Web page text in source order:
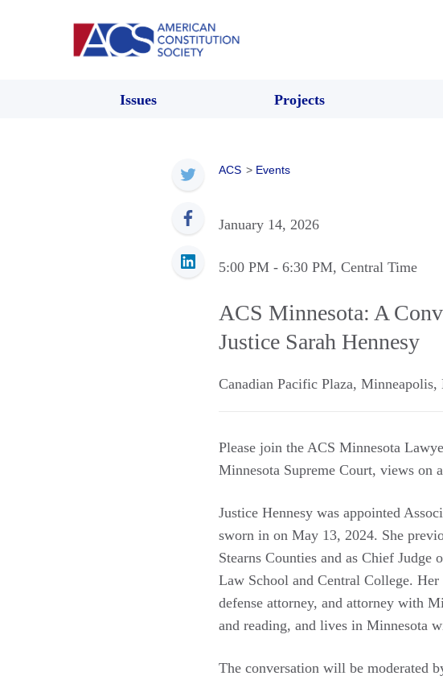
Issues Projects
ACS > Events
January 14, 2026
5:00 PM - 6:30 PM, Central Time
ACS Minnesota: A
Justice Sarah Hennesy
Canadian Pacific Plaza, Minneapolis,
Please join the ACS Minnesota
Minnesota Supreme Court, views on
Justice Hennesy was appointed
sworn in on May 13, 2024. She
Stearns Counties and as Chief
Law School and Central College.
defense attorney, and attorney with
and reading, and lives in Minnesota
The conversation will be moderated